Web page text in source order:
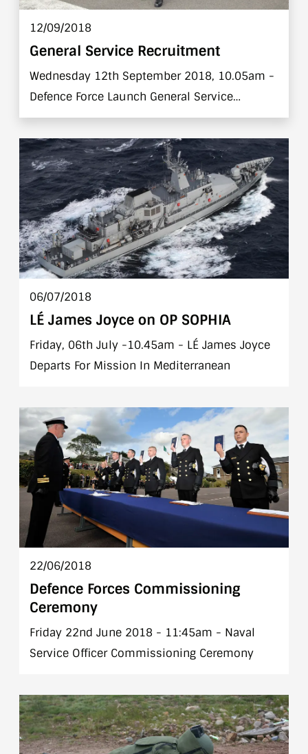
12/09/2018
General Service Recruitment
Wednesday 12th September 2018, 10.05am -
Defence Force Launch General Service
Recruitment Campaign
06/07/2018
LÉ James Joyce on OP SOPHIA
Friday, 06th July -10.45am - LÉ James Joyce
Departs For Mission In Mediterranean
22/06/2018
Defence Forces Commissioning
Ceremony
Friday 22nd June 2018 - 11:45am - Naval
Service Officer Commissioning Ceremony